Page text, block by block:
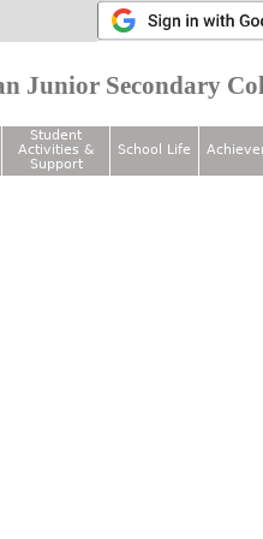
Junior Secondary
Student
Activities &
Support
School Life